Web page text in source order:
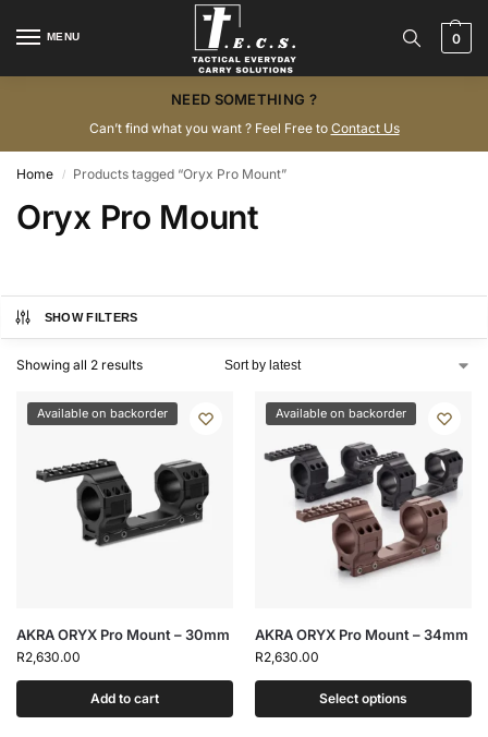
MENU 0
NEED SOMETHING ?
Can’t find what you want ? Feel Free to Contact Us
Home / Products tagged “Oryx Pro Mount”
Oryx Pro Mount
SHOW FILTERS
Showing all 2 results
Available on backorder
AKRA ORYX Pro Mount – 30mm
R2,630.00
Add to cart
Available on backorder
AKRA ORYX Pro Mount – 34mm
R2,630.00
Select options